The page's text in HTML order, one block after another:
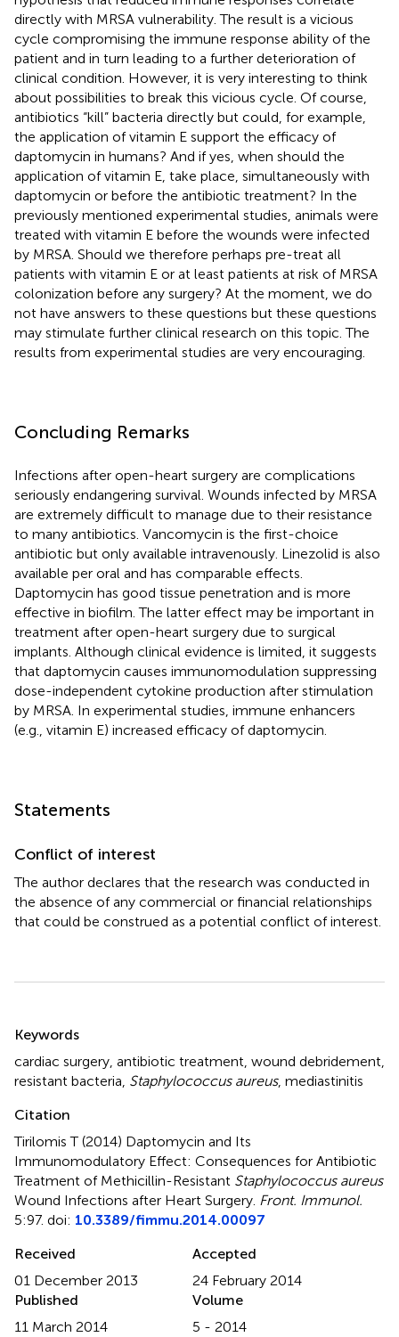
directly with MRSA vulnerability. The result is a vicious
cycle compromising the immune response ability of the
patient and in turn leading to a further deterioration of
clinical condition. However, it is very interesting to think
about possibilities to break this vicious cycle. Of course,
antibiotics “kill” bacteria directly but could, for example,
the application of vitamin E support the efficacy of
daptomycin in humans? And if yes, when should the
application of vitamin E, take place, simultaneously with
daptomycin or before the antibiotic treatment? In the
previously mentioned experimental studies, animals were
treated with vitamin E before the wounds were infected
by MRSA. Should we therefore perhaps pre-treat all
patients with vitamin E or at least patients at risk of MRSA
colonization before any surgery? At the moment, we do
not have answers to these questions but these questions
may stimulate further clinical research on this topic. The
results from experimental studies are very encouraging.
Concluding Remarks
Infections after open-heart surgery are complications
seriously endangering survival. Wounds infected by MRSA
are extremely difficult to manage due to their resistance
to many antibiotics. Vancomycin is the first-choice
antibiotic but only available intravenously. Linezolid is also
available per oral and has comparable effects.
Daptomycin has good tissue penetration and is more
effective in biofilm. The latter effect may be important in
treatment after open-heart surgery due to surgical
implants. Although clinical evidence is limited, it suggests
that daptomycin causes immunomodulation suppressing
dose-independent cytokine production after stimulation
by MRSA. In experimental studies, immune enhancers
(e.g., vitamin E) increased efficacy of daptomycin.
Statements
Conflict of interest
The author declares that the research was conducted in
the absence of any commercial or financial relationships
that could be construed as a potential conflict of interest.
Keywords
cardiac surgery antibiotic treatment wound debridement
resistant bacteria Staphylococcus aureus, mediastinitis
Citation
Tirilomis T (2014) Daptomycin and Its
Immunomodulatory Effect: Consequences for Antibiotic
Treatment of Methicillin-Resistant Staphylococcus aureus
Wound Infections after Heart Surgery Front. Immunol.
5:97. doi: 10.3389/fimmu.2014.00097
Received
01 December 2013
Accepted
24 February 2014
Published
11 March 2014
Volume
5 - 2014